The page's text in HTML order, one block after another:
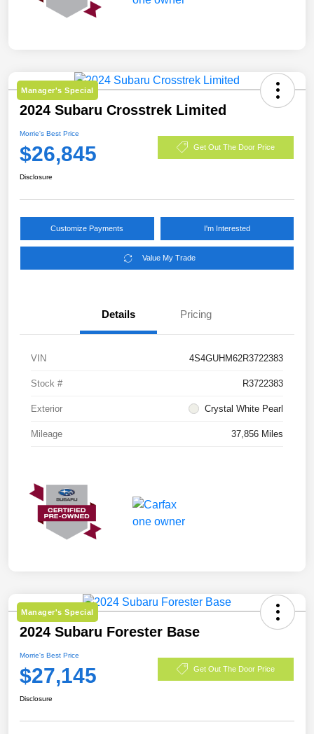
Manager's Special
2024 Subaru Crosstrek Limited
Morrie's Best Price
$26,845 Get Out The Door Price
Disclosure
Customize Payments I'm Interested
Value My Trade
Details Pricing
VIN 4S4GUHM62R3722383
Stock # R3722383
Exterior Crystal White Pearl
Mileage 37,856 Miles
Manager's Special
2024 Subaru Forester Base
Morrie's Best Price
$27,145 Get Out The Door Price
Disclosure